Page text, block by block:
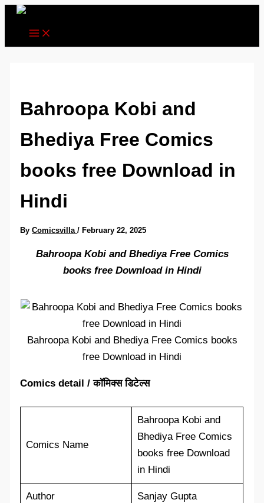
Skip
content
Bahroopa Kobi and
Bhediya Free Comics
books free Download in
Hindi
ByComicsvilla/February 22, 2025
Bahroopa Kobi and Bhediya Free Comics
books free Download in Hindi
Bahroopa Kobi and Bhediya Free Comics books
free Download in Hindi
Comics detail / कॉमिक्स डिटेल्स
Comics Name
Bahroopa Kobi and
Bhediya Free Comics
books free Download
in Hindi
Author Sanjay Gupta